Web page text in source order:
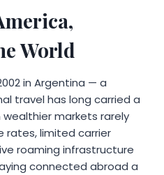
World
in Argentina — a
travel has long carried a
markets rarely
rates, limited carrier
roaming infrastructure
connected abroad a